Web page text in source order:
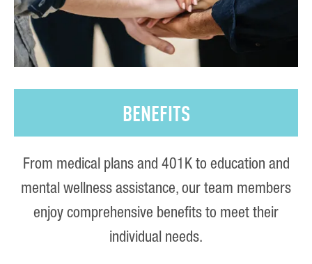
BENEFITS
From medical plans and 401K to education and
mental wellness assistance, our team members
enjoy comprehensive benefits to meet their
individual needs.